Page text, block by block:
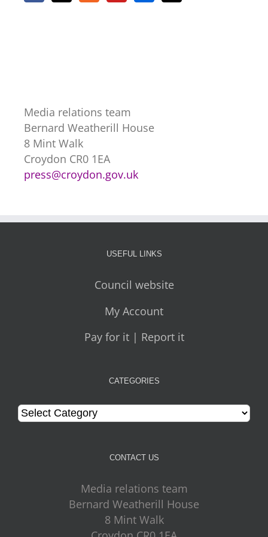
Media relations team
Bernard Weatherill House
8 Mint Walk
Croydon CR0 1EA
press@croydon.gov.uk
USEFUL LINKS
Council website
My Account
Pay for it | Report it
CATEGORIES
Categories
CONTACT US
Media relations team
Bernard Weatherill House
8 Mint Walk